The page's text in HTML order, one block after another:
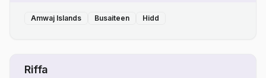
Amwaj Islands Busaiteen Hidd
Riffa